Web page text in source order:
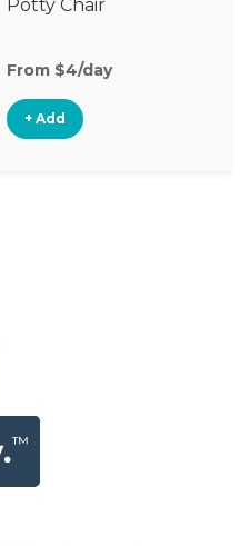
Potty Chair
From $4/day
+ Add